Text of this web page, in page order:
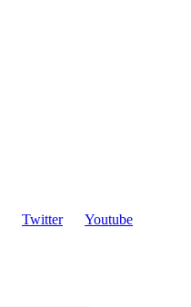
Twitter
Youtube